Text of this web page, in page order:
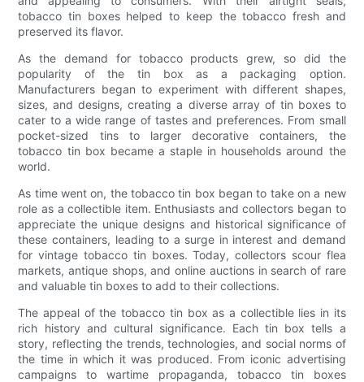
tobacco tin boxes helped to keep the tobacco fresh and
preserved its flavor.
As the demand for tobacco products grew, so did the
popularity of the tin box as a packaging option.
Manufacturers began to experiment with different shapes,
sizes, and designs, creating a diverse array of tin boxes to
cater to a wide range of tastes and preferences. From small
pocket-sized tins to larger decorative containers, the
tobacco tin box became a staple in households around the
world.
As time went on, the tobacco tin box began to take on a new
role as a collectible item. Enthusiasts and collectors began to
appreciate the unique designs and historical significance of
these containers, leading to a surge in interest and demand
for vintage tobacco tin boxes. Today, collectors scour flea
markets, antique shops, and online auctions in search of rare
and valuable tin boxes to add to their collections.
The appeal of the tobacco tin box as a collectible lies in its
rich history and cultural significance. Each tin box tells a
story, reflecting the trends, technologies, and social norms of
the time in which it was produced. From iconic advertising
campaigns to wartime propaganda, tobacco tin boxes